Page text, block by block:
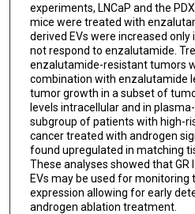
experiments, LNCaP and the
mice were treated with
derived EVs were increased
not respond to enzalutamide.
enzalutamide-resistant tumors
combination with enzalutamide
tumor growth in a subset of
levels intracellular and in
subgroup of patients with high-
cancer treated with androgen
found upregulated in matching
These analyses showed that GR
EVs may be used for monitoring
expression allowing for early
androgen ablation treatment.